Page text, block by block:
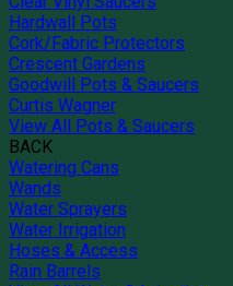
Hardwall Pots
Cork/Fabric Protectors
Crescent Gardens
Goodwill Pots & Saucers
Curtis Wagner
View All Pots & Saucers
BACK
Watering Cans
Wands
Water Sprayers
Water Irrigation
Hoses & Access
Rain Barrels